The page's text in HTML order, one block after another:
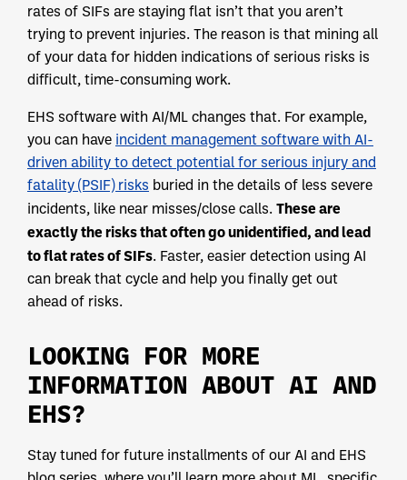
rates of SIFs are staying flat isn’t that you aren’t
trying to prevent injuries. The reason is that mining all
of your data for hidden indications of serious risks is
difficult, time-consuming work.
EHS software with AI/ML changes that. For example,
you can have incident management software with AI-
driven ability to detect potential for serious injury and
fatality (PSIF) risks buried in the details of less severe
incidents, like near misses/close calls. These are
exactly the risks that often go unidentified, and lead
to flat rates of SIFs. Faster, easier detection using AI
can break that cycle and help you finally get out
ahead of risks.
LOOKING FOR MORE
INFORMATION ABOUT AI AND
EHS?
Stay tuned for future installments of our AI and EHS